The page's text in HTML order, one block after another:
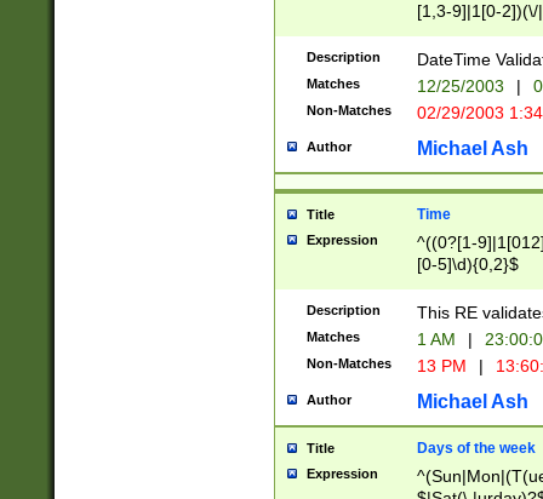
[1,3-9]|1[0-
(?:0?2(\/|-
(?:0?[1-
9]|[2-
{0,2}(\
Description DateTime
Matches 12/25/2003 |
Non-Matches 02/29/2003
Author Michael Ash
Title Time
Expression
^((0?[1-
[0-5]\d){0,2}$
Description This RE
Matches 1 AM |
Non-Matches 13 PM |
Author Michael Ash
Title Days of the week
Expression